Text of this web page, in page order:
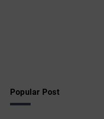
Popular Post